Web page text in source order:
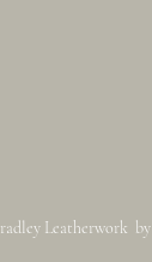
Leatherwork by